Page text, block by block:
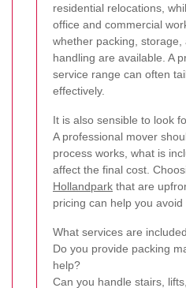
residential relocations,
office and commercial
whether packing, storage,
handling are available. A
service range can often
effectively.
It is also sensible to look
A professional mover
process works, what is
affect the final cost.
Hollandpark that are
pricing can help you avoid
What services are
Do you provide packing
help?
Can you handle stairs,